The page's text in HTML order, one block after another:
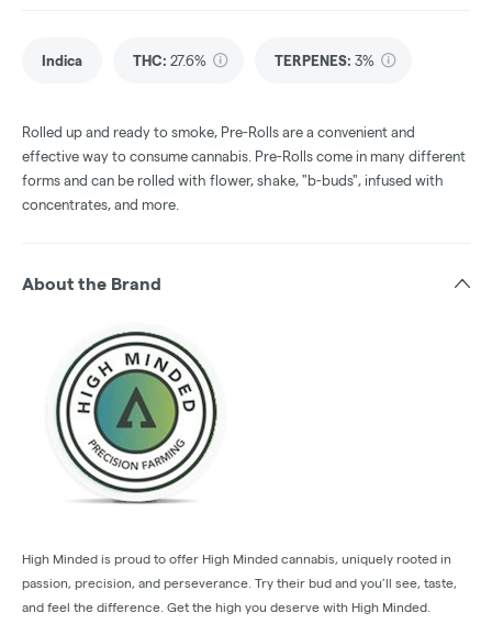
Indica THC: 27.6% TERPENES: 3%
Rolled up and ready to smoke, Pre-Rolls are a convenient and
effective way to consume cannabis. Pre-Rolls come in many different
forms and can be rolled with flower, shake, "b-buds", infused with
concentrates, and more.
About the Brand
High Minded is proud to offer High Minded cannabis, uniquely rooted in
passion, precision, and perseverance. Try their bud and you’ll see, taste,
and feel the difference. Get the high you deserve with High Minded.